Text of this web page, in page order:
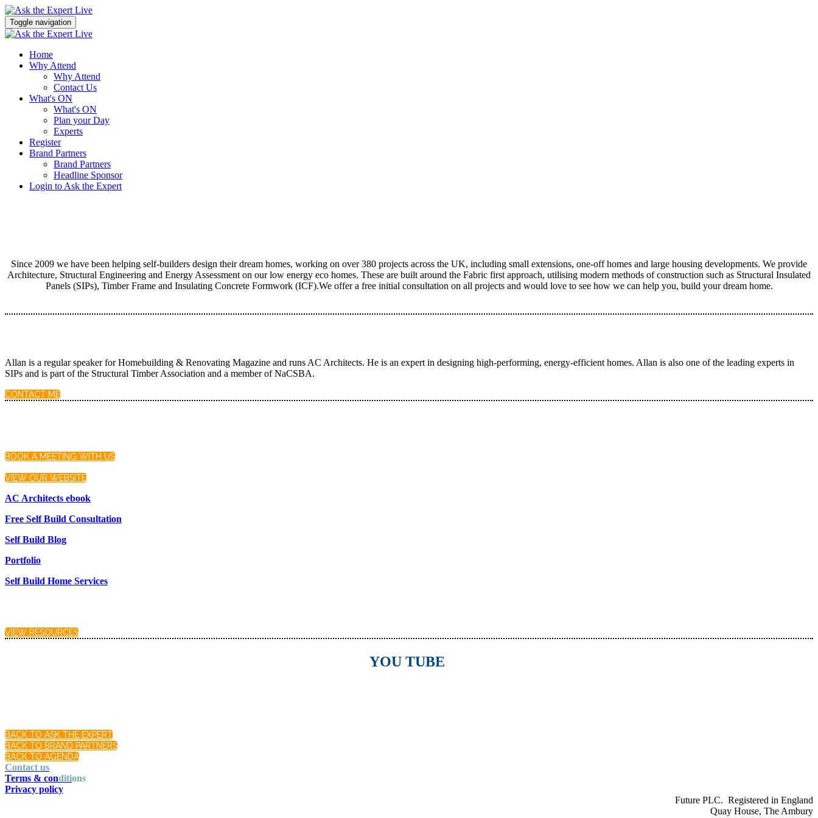
Toggle navigation
Home
Why Attend
Why Attend
Contact Us
What's ON
What's ON
Plan your Day
Experts
Register
Brand Partners
Brand Partners
Headline Sponsor
Login to Ask the Expert
Since 2009 we have been helping self-builders design their dream homes, working on over 380 projects across the UK, including small extensions, one-off homes and large housing developments. We provide
Architecture, Structural Engineering and Energy Assessment on our low energy eco homes. These are built around the Fabric first approach, utilising modern methods of construction such as Structural Insulated
Panels (SIPs), Timber Frame and Insulating Concrete Formwork (ICF).We offer a free initial consultation on all projects and would love to see how we can help you, build your dream home.
Allan is a regular speaker for Homebuilding & Renovating Magazine and runs AC Architects. He is an expert in designing high-performing, energy-efficient homes. Allan is also one of the leading experts in
SIPs and is part of the Structural Timber Association and a member of NaCSBA.
CONTACT ME
BOOK A MEETING WITH US
VIEW OUR WEBSITE
AC Architects ebook
Free Self Build Consultation
Self Build Blog
Portfolio
Self Build Home Services
VIEW RESOURCES
YOU TUBE
BACK TO ASK THE EXPERT
BACK TO BRAND PARTNERS
BACK TO AGENDA
Contact us
Terms & conditions
Privacy policy
Future PLC. Registered in England
Quay House, The Ambury